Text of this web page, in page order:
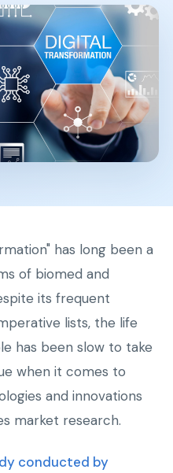
has long been a
of biomed and
its frequent
lists, the life
has been slow to take
when it comes to
and innovations
market research.
conducted by